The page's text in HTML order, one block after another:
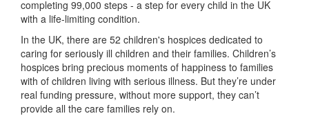
completing 99,000 steps - a step for every child in the UK
with a life-limiting condition.
In the UK, there are 52 children's hospices dedicated to
caring for seriously ill children and their families. Children’s
hospices bring precious moments of happiness to families
with of children living with serious illness. But they’re under
real funding pressure, without more support, they can’t
provide all the care families rely on.